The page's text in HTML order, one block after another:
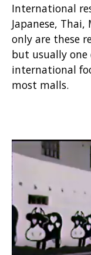
International
Japanese,
only are these
but usually one
international
most malls.